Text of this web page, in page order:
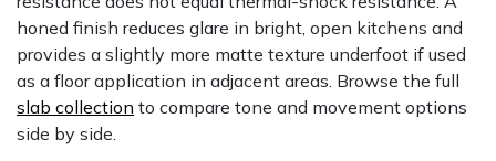
honed finish reduces glare in bright, open kitchens and
provides a slightly more matte texture underfoot if used
as a floor application in adjacent areas. Browse the full
slab collection to compare tone and movement options
side by side.